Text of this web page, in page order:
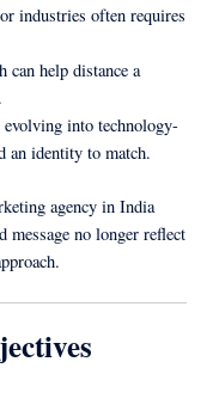
industries often requires
can help distance a
evolving into technology-
an identity to match.
agency in India
message no longer reflect